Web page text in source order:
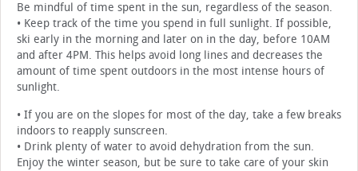
Be mindful of time spent in the sun, regardless of the season.
• Keep track of the time you spend in full sunlight. If possible,
ski early in the morning and later on in the day, before 10AM
and after 4PM. This helps avoid long lines and decreases the
amount of time spent outdoors in the most intense hours of
sunlight.
• If you are on the slopes for most of the day, take a few breaks
indoors to reapply sunscreen.
• Drink plenty of water to avoid dehydration from the sun.
Enjoy the winter season, but be sure to take care of your skin